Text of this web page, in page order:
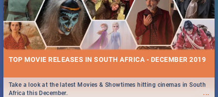
TOP MOVIE RELEASES IN SOUTH AFRICA - DECEMBER 2019
...
Take a look at the latest Movies & Showtimes hitting cinemas in South
Africa this December.